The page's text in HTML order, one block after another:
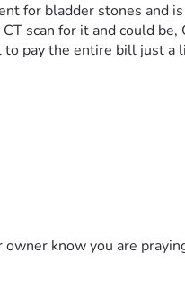
for bladder stones and
scan for it and could
to pay the entire bill just
know you are